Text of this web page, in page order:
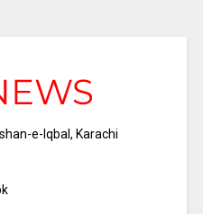
e-Iqbal, Karachi